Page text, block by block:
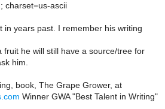
charset=us-ascii
in years past. I remember his writing
fruit he will still have a source/tree for
him.
book, The Grape Grower, at
Winner GWA "Best Talent in Writing"